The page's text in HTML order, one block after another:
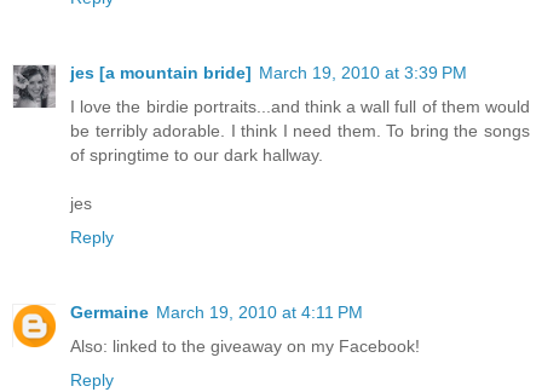
jes [a mountain bride] March 19, 2010 at 3:39 PM
I love the birdie portraits...and think a wall full of them would
be terribly adorable. I think I need them. To bring the songs
of springtime to our dark hallway.
jes
Reply
Germaine March 19, 2010 at 4:11 PM
Also: linked to the giveaway on my Facebook!
Reply